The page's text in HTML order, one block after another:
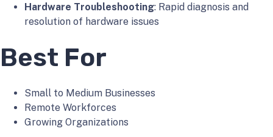
Hardware Troubleshooting: Rapid diagnosis and
resolution of hardware issues
Best For
Small to Medium Businesses
Remote Workforces
Growing Organizations